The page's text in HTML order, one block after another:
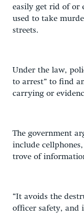
easily get rid of or
used to take
streets.
Under the law,
to arrest” to find
carrying or
The government
include
trove of
“It avoids the
officer safety, and